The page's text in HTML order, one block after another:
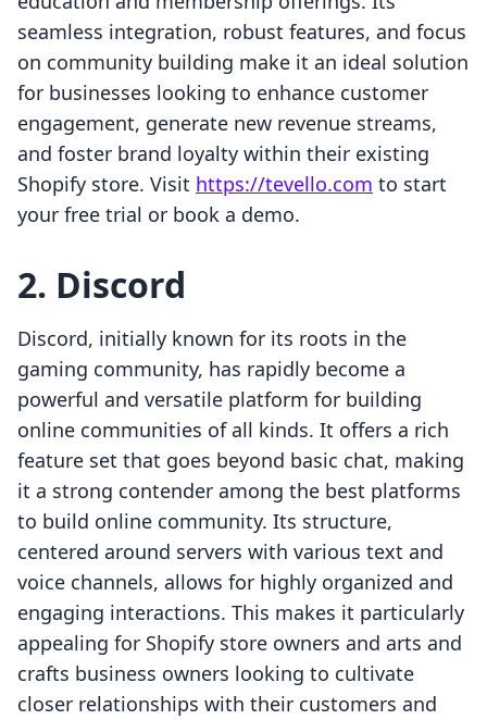
seamless integration, robust features, and focus
on community building make it an ideal solution
for businesses looking to enhance customer
engagement, generate new revenue streams,
and foster brand loyalty within their existing
Shopify store. Visit https://tevello.com to start
your free trial or book a demo.
2. Discord
Discord, initially known for its roots in the
gaming community, has rapidly become a
powerful and versatile platform for building
online communities of all kinds. It offers a rich
feature set that goes beyond basic chat, making
it a strong contender among the best platforms
to build online community. Its structure,
centered around servers with various text and
voice channels, allows for highly organized and
engaging interactions. This makes it particularly
appealing for Shopify store owners and arts and
crafts business owners looking to cultivate
closer relationships with their customers and